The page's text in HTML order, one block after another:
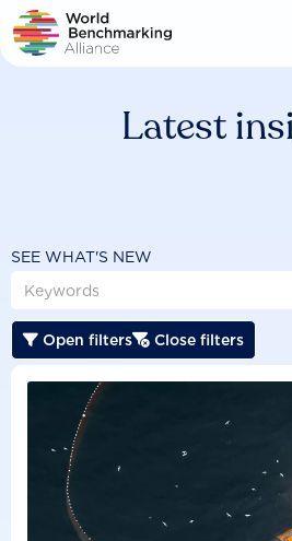
Skip
to
main
Latest
SEE WHAT'S NEW
 Open filters Close filters